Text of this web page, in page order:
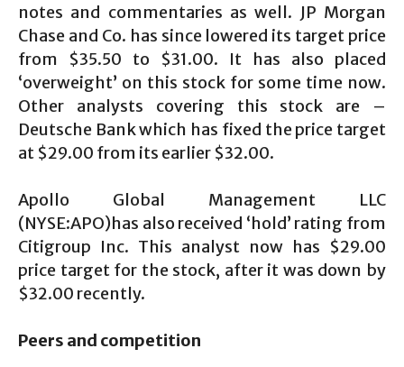
notes and commentaries as well. JP Morgan
Chase and Co. has since lowered its target price
from $35.50 to $31.00. It has also placed
‘overweight’ on this stock for some time now.
Other analysts covering this stock are –
Deutsche Bank which has fixed the price target
at $29.00 from its earlier $32.00.
Apollo Global Management LLC
(NYSE:APO)has also received ‘hold’ rating from
Citigroup Inc. This analyst now has $29.00
price target for the stock, after it was down by
$32.00 recently.
Peers and competition